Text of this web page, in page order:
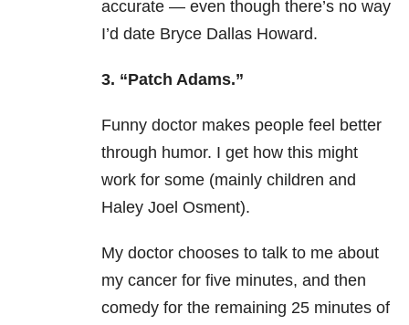
accurate — even though there’s no way
I’d date Bryce Dallas Howard.
3. “Patch Adams.”
Funny doctor makes people feel better
through humor. I get how this might
work for some (mainly children and
Haley Joel Osment).
My doctor chooses to talk to me about
my cancer for five minutes, and then
comedy for the remaining 25 minutes of